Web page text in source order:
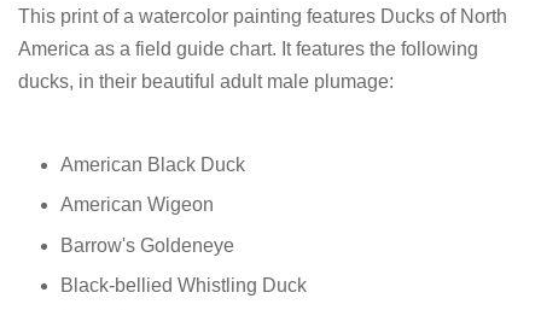
This print of a watercolor painting features Ducks of North
America as a field guide chart. It features the following
ducks, in their beautiful adult male plumage:
American Black Duck
American Wigeon
Barrow's Goldeneye
Black-bellied Whistling Duck